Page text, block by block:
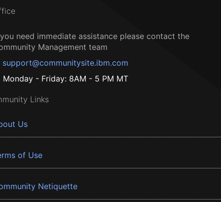
need immediate assistance please contact the
Management team
support@communitysite.ibm.com
Monday - Friday: 8AM - 5 PM MT
Links
Us
of Use
Netiquette